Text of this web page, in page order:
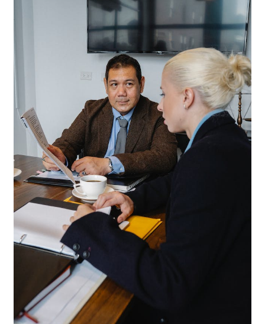
Quote Checkout Redirect
RnB Backend Booking
RnB Calendar
RnB Extend Order
RnB Seasonal Pricing
Single product page